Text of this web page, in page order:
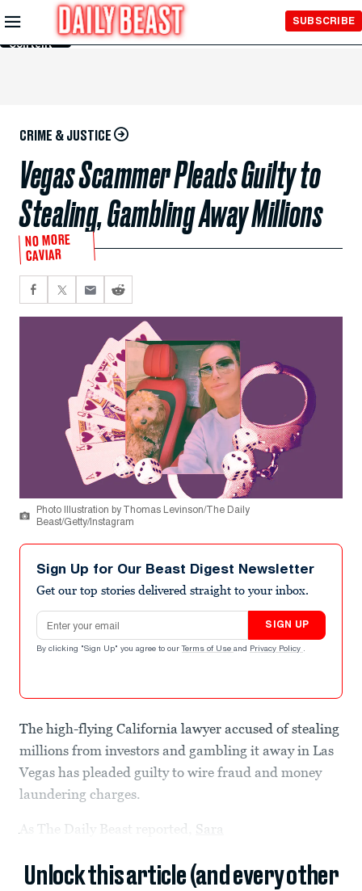
Skip to
Main
Content
SUBSCRIBE
CRIME & JUSTICE
Vegas Scammer Pleads Guilty to
Stealing, Gambling Away Millions
NO MORE
CAVIAR
Photo Illustration by Thomas Levinson/The Daily
Beast/Getty/Instagram
Sign Up for Our Beast Digest Newsletter
Get our top stories delivered straight to your inbox.
Email address
SIGN UP
By clicking "Sign Up" you agree to our Terms of Use and Privacy Policy .
The high-flying California lawyer accused of stealing
millions from investors and gambling it away in Las
Vegas has pleaded guilty to wire fraud and money
laundering charges.
As The Daily Beast reported, Sara
Unlock this article (and every other